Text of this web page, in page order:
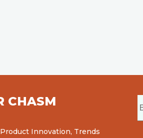
CHASM
Innovation, Trends